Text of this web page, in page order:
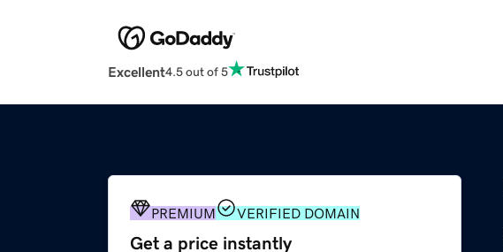
Excellent4.5 out of 5
PREMIUM VERIFIED DOMAIN
Get a price instantly